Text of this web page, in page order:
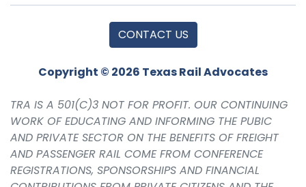
CONTACT US
Copyright © 2026 Texas Rail Advocates
TRA IS A 501(C)3 NOT FOR PROFIT. OUR CONTINUING
WORK OF EDUCATING AND INFORMING THE PUBIC
AND PRIVATE SECTOR ON THE BENEFITS OF FREIGHT
AND PASSENGER RAIL COME FROM CONFERENCE
REGISTRATIONS, SPONSORSHIPS AND FINANCIAL